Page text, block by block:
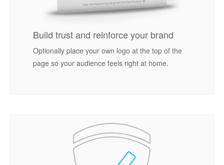
Build trust and reinforce your brand
Optionally place your own logo at the top of the
page so your audience feels right at home.